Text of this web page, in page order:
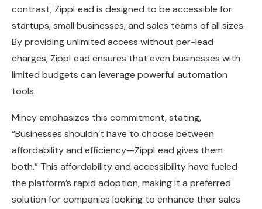
contrast, ZippLead is designed to be accessible for
startups, small businesses, and sales teams of all sizes.
By providing unlimited access without per-lead
charges, ZippLead ensures that even businesses with
limited budgets can leverage powerful automation
tools.
Mincy emphasizes this commitment, stating,
“Businesses shouldn’t have to choose between
affordability and efficiency—ZippLead gives them
both.” This affordability and accessibility have fueled
the platform’s rapid adoption, making it a preferred
solution for companies looking to enhance their sales